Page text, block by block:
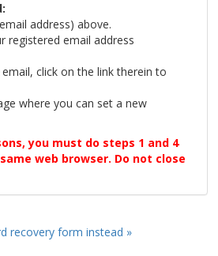
address) above.
registered email address
click on the link therein to
where you can set a new
you must do steps 1 and 4
web browser. Do not close
recovery form instead »